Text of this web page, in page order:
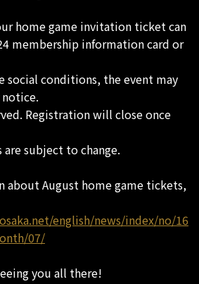
home game invitation ticket can
membership information card or
social conditions, the event may
Registration will close once
subject to change.
about August home game tickets,
english/news/index/no/16
07/
you all there!